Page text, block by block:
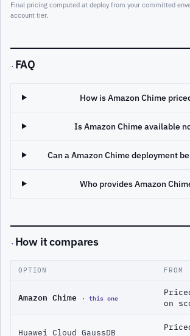
Final pricing computed at deploy from your committed
account tier.
· FAQ
How is Amazon Chime
Is Amazon Chime available
Can a Amazon Chime deployment
Who provides Amazon
· How it compares
OPTION FROM
Amazon Chime · this one
on
Huawei Cloud GaussDB